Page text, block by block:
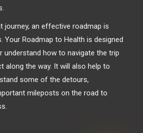
journey, an effective roadmap is
Your Roadmap to Health is designed
understand how to navigate the trip
along the way. It will also help to
some of the detours,
mileposts on the road to